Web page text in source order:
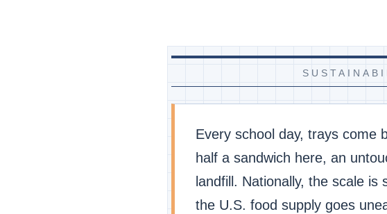
Every school day, trays
half a sandwich here, an
landfill. Nationally, the scale is
the U.S. food supply goes